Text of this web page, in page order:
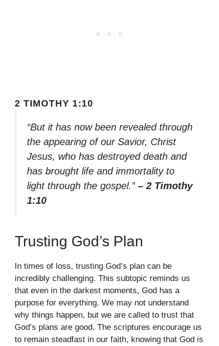
2 TIMOTHY 1:10
“But it has now been revealed through
the appearing of our Savior, Christ
Jesus, who has destroyed death and
has brought life and immortality to
light through the gospel.” – 2 Timothy
1:10
Trusting God’s Plan
In times of loss, trusting God’s plan can be
incredibly challenging. This subtopic reminds us
that even in the darkest moments, God has a
purpose for everything. We may not understand
why things happen, but we are called to trust that
God’s plans are good. The scriptures encourage us
to remain steadfast in our faith, knowing that God is